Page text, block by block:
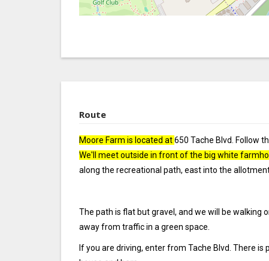
Route
Moore Farm is located at650 Tache Blvd. Follow
We'll meet outside in front of the big white
along the recreational path, east into the
The path is flat but gravel, and we will be walking
away from traffic in a green space.
If you are driving, enter from Tache Blvd. There